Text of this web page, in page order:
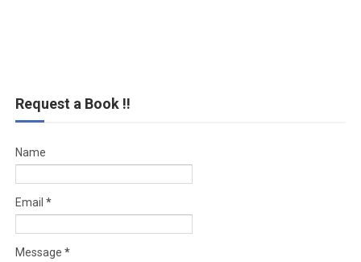
Request a Book !!
Name
Email *
Message *